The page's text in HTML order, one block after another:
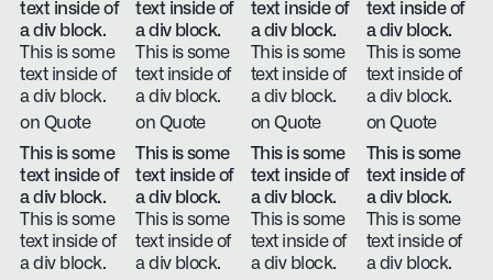
text inside of
a div block.
This is some
text inside of
a div block.
on Quote
text inside of
a div block.
This is some
text inside of
a div block.
on Quote
text inside of
a div block.
This is some
text inside of
a div block.
on Quote
text inside of
a div block.
This is some
text inside of
a div block.
on Quote
This is some
text inside of
a div block.
This is some
text inside of
a div block.
This is some
text inside of
a div block.
This is some
text inside of
a div block.
This is some
text inside of
a div block.
This is some
text inside of
a div block.
This is some
text inside of
a div block.
This is some
text inside of
a div block.